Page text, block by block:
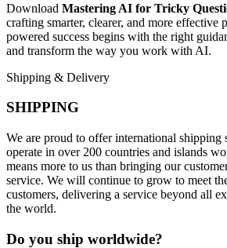
Download Mastering AI for Tricky
crafting smarter, clearer, and more effective
powered success begins with the right
and transform the way you work with AI.
Shipping & Delivery
SHIPPING
We are proud to offer international shipping
operate in over 200 countries and islands
means more to us than bringing our
service. We will continue to grow to meet
customers, delivering a service beyond all
the world.
Do you ship worldwide?